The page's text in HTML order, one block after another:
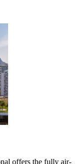
offers the fully air-